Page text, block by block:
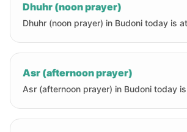
Dhuhr (noon prayer)
Dhuhr (noon prayer) in Budoni today is
Asr (afternoon prayer)
Asr (afternoon prayer) in Budoni today